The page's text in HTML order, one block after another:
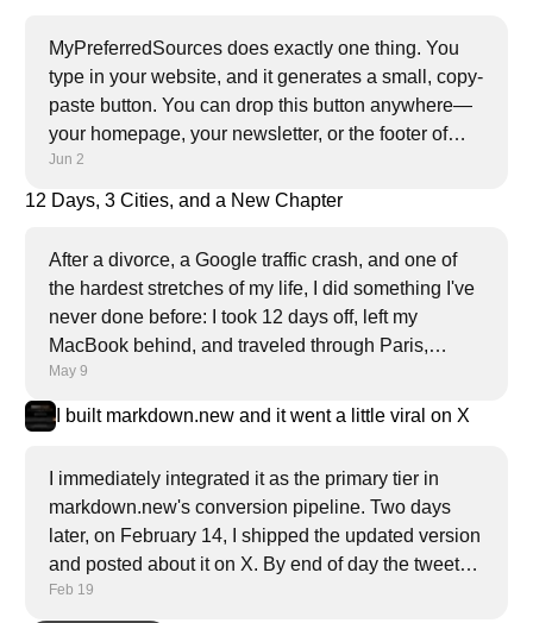
MyPreferredSources does exactly one thing. You
type in your website, and it generates a small, copy-
paste button. You can drop this button anywhere—
your homepage, your newsletter, or the footer of
every article.
Jun 2
12 Days, 3 Cities, and a New Chapter
After a divorce, a Google traffic crash, and one of
the hardest stretches of my life, I did something I've
never done before: I took 12 days off, left my
MacBook behind, and traveled through Paris,
Amsterdam, and London alone. This is what I
found.
May 9
I built markdown.new and it went a little viral on X
I immediately integrated it as the primary tier in
markdown.new's conversion pipeline. Two days
later, on February 14, I shipped the updated version
and posted about it on X. By end of day the tweet
had nearly a million views, 4.2K likes, and 5.4K
Feb 19